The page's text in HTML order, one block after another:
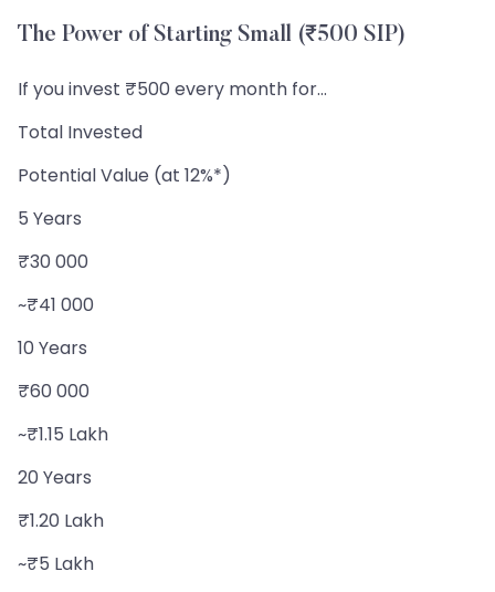
The Power of Starting Small (₹500 SIP)
If you invest ₹500 every month for...
Total Invested
Potential Value (at 12%*)
5 Years
₹30 000
~₹41 000
10 Years
₹60 000
~₹1.15 Lakh
20 Years
₹1.20 Lakh
~₹5 Lakh